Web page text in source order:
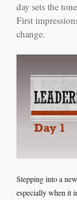
day sets the
First
change.
Stepping into a
especially when it